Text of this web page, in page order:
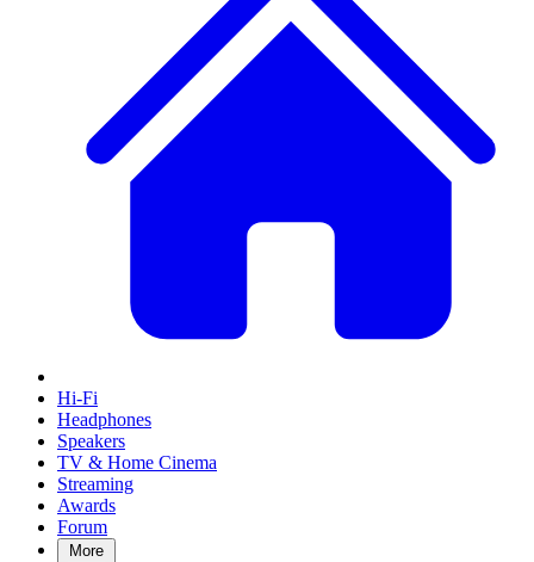
Hi-Fi
Headphones
Speakers
TV & Home Cinema
Streaming
Awards
Forum